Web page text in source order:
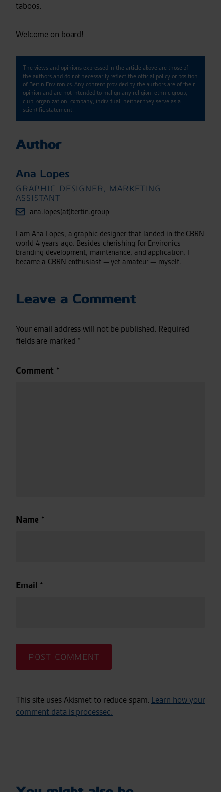
taboos.
Welcome on board!
The views and opinions expressed in the article above are those of
the authors and do not necessarily reflect the official policy or position
of Bertin Environics. Any content provided by the authors are of their
opinion and are not intended to malign any religion, ethnic group,
club, organization, company, individual, neither they serve as a
scientific statement.
Author
Ana Lopes
GRAPHIC DESIGNER, MARKETING
ASSISTANT
ana.lopes(at)bertin.group
I am Ana Lopes, a graphic designer that landed in the CBRN
world 4 years ago. Besides cherishing for Environics
branding development, maintenance, and application, I
became a CBRN enthusiast — yet amateur — myself.
Leave a Comment
Your email address will not be published. Required
fields are marked *
Comment *
Name *
Email *
This site uses Akismet to reduce spam. Learn how your
comment data is processed.